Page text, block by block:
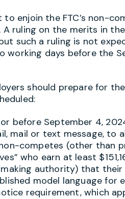
enjoin the FTC’s non-
A ruling on the merits in
such a ruling is not
working days before the
should prepare for
before September 4,
mail or text message, to
competes (other than
who earn at least
authority) that
model language for
requirement, which